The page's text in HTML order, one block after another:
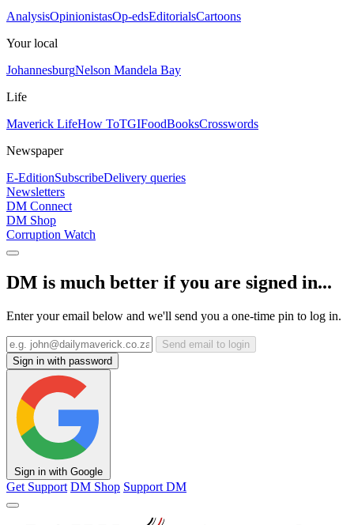
AnalysisOpinionistasOp-edsEditorialsCartoons
Your local
JohannesburgNelson Mandela Bay
Life
Maverick LifeHow ToTGIFoodBooksCrosswords
Newspaper
E-EditionSubscribeDelivery queries
Newsletters
DM Connect
DM Shop
Corruption Watch
DM is much better if you are signed in...
Enter your email below and we'll send you a one-time pin to log in.
Send email to login
Sign in with password
Sign in with Google
Get Support DM Shop Support DM